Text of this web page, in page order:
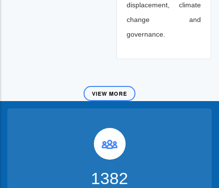
displacement, climate
change and
governance.
VIEW MORE
1382